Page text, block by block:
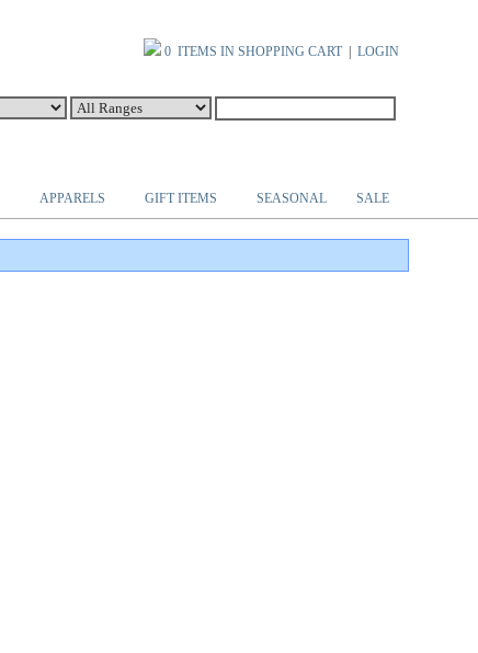
0 ITEMS IN SHOPPING CART LOGIN
APPARELS GIFT ITEMS SEASONAL SALE